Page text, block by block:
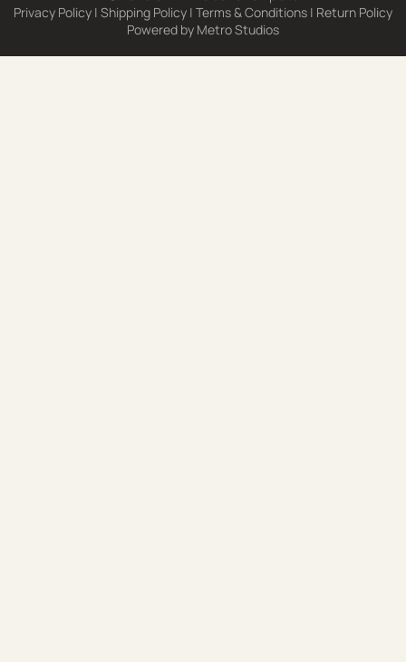
Privacy Policy | Shipping Policy | Terms & Conditions | Return Policy
Powered by Metro Studios